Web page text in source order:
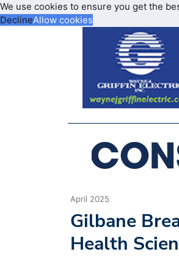
We use cookies to ensure you get the
DeclineAllow cookies
April 2025
Gilbane
Health